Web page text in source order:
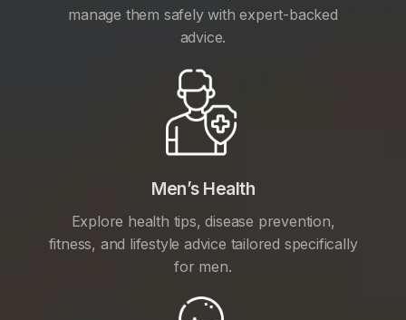
manage them safely with expert-backed
advice.
Men’s Health
Explore health tips, disease prevention,
fitness, and lifestyle advice tailored specifically
for men.